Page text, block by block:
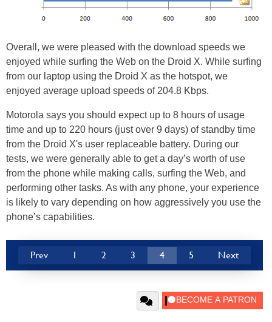
Overall, we were pleased with the download speeds we
enjoyed while surfing the Web on the Droid X. While surfing
from our laptop using the Droid X as the hotspot, we
enjoyed average upload speeds of 204.8 Kbps.
Motorola says you should expect up to 8 hours of usage
time and up to 220 hours (just over 9 days) of standby time
from the Droid X's user replaceable battery. During our
tests, we were generally able to get a day’s worth of use
from the phone while making calls, surfing the Web, and
performing other tasks. As with any phone, your experience
is likely to vary depending on how aggressively you use the
phone’s capabilities.
Prev 1 2 3 4 5 Next